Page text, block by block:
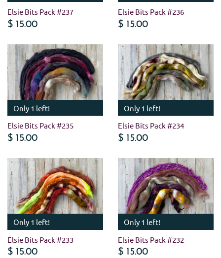
Elsie Bits Pack #237
$ 15.00
Elsie Bits Pack #236
$ 15.00
Only 1 left!
Elsie Bits Pack #235
$ 15.00
Only 1 left!
Elsie Bits Pack #234
$ 15.00
Only 1 left!
Elsie Bits Pack #233
$ 15.00
Only 1 left!
Elsie Bits Pack #232
$ 15.00